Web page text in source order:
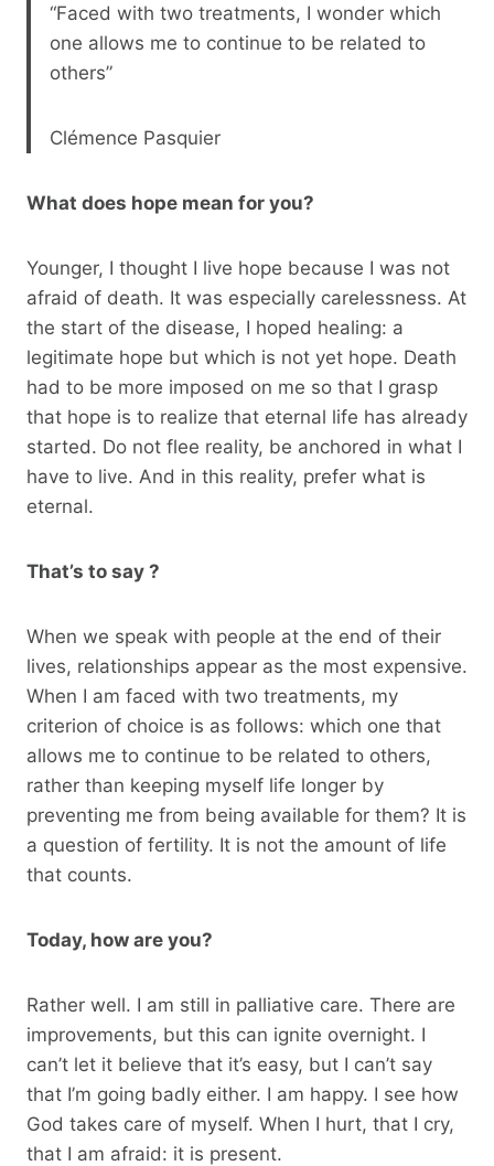
“Faced with two treatments, I wonder which
one allows me to continue to be related to
others”
Clémence Pasquier
What does hope mean for you?
Younger, I thought I live hope because I was not
afraid of death. It was especially carelessness. At
the start of the disease, I hoped healing: a
legitimate hope but which is not yet hope. Death
had to be more imposed on me so that I grasp
that hope is to realize that eternal life has already
started. Do not flee reality, be anchored in what I
have to live. And in this reality, prefer what is
eternal.
That’s to say ?
When we speak with people at the end of their
lives, relationships appear as the most expensive.
When I am faced with two treatments, my
criterion of choice is as follows: which one that
allows me to continue to be related to others,
rather than keeping myself life longer by
preventing me from being available for them? It is
a question of fertility. It is not the amount of life
that counts.
Today, how are you?
Rather well. I am still in palliative care. There are
improvements, but this can ignite overnight. I
can’t let it believe that it’s easy, but I can’t say
that I’m going badly either. I am happy. I see how
God takes care of myself. When I hurt, that I cry,
that I am afraid: it is present.